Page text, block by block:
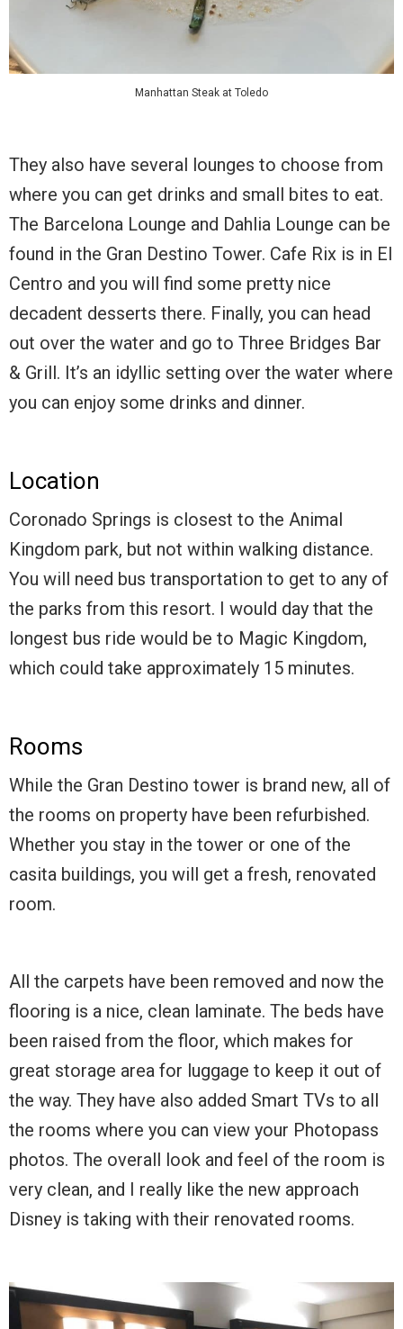
Manhattan Steak at Toledo
They also have several lounges to choose from
where you can get drinks and small bites to eat.
The Barcelona Lounge and Dahlia Lounge can be
found in the Gran Destino Tower. Cafe Rix is in El
Centro and you will find some pretty nice
decadent desserts there. Finally, you can head
out over the water and go to Three Bridges Bar
& Grill. It’s an idyllic setting over the water where
you can enjoy some drinks and dinner.
Location
Coronado Springs is closest to the Animal
Kingdom park, but not within walking distance.
You will need bus transportation to get to any of
the parks from this resort. I would day that the
longest bus ride would be to Magic Kingdom,
which could take approximately 15 minutes.
Rooms
While the Gran Destino tower is brand new, all of
the rooms on property have been refurbished.
Whether you stay in the tower or one of the
casita buildings, you will get a fresh, renovated
room.
All the carpets have been removed and now the
flooring is a nice, clean laminate. The beds have
been raised from the floor, which makes for
great storage area for luggage to keep it out of
the way. They have also added Smart TVs to all
the rooms where you can view your Photopass
photos. The overall look and feel of the room is
very clean, and I really like the new approach
Disney is taking with their renovated rooms.